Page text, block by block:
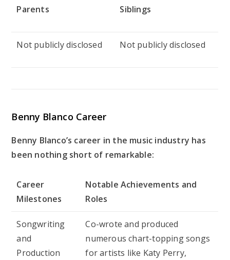
Parents Siblings
Not publicly disclosed Not publicly disclosed
Benny Blanco Career
Benny Blanco’s career in the music industry has
been nothing short of remarkable:
Career
Milestones
Notable Achievements and
Roles
Songwriting
and
Production
Co-wrote and produced
numerous chart-topping songs
for artists like Katy Perry,